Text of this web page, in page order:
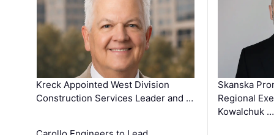
Kreck Appointed West Division
Construction Services Leader and …
Skanska
Regional
Kowalchuk …